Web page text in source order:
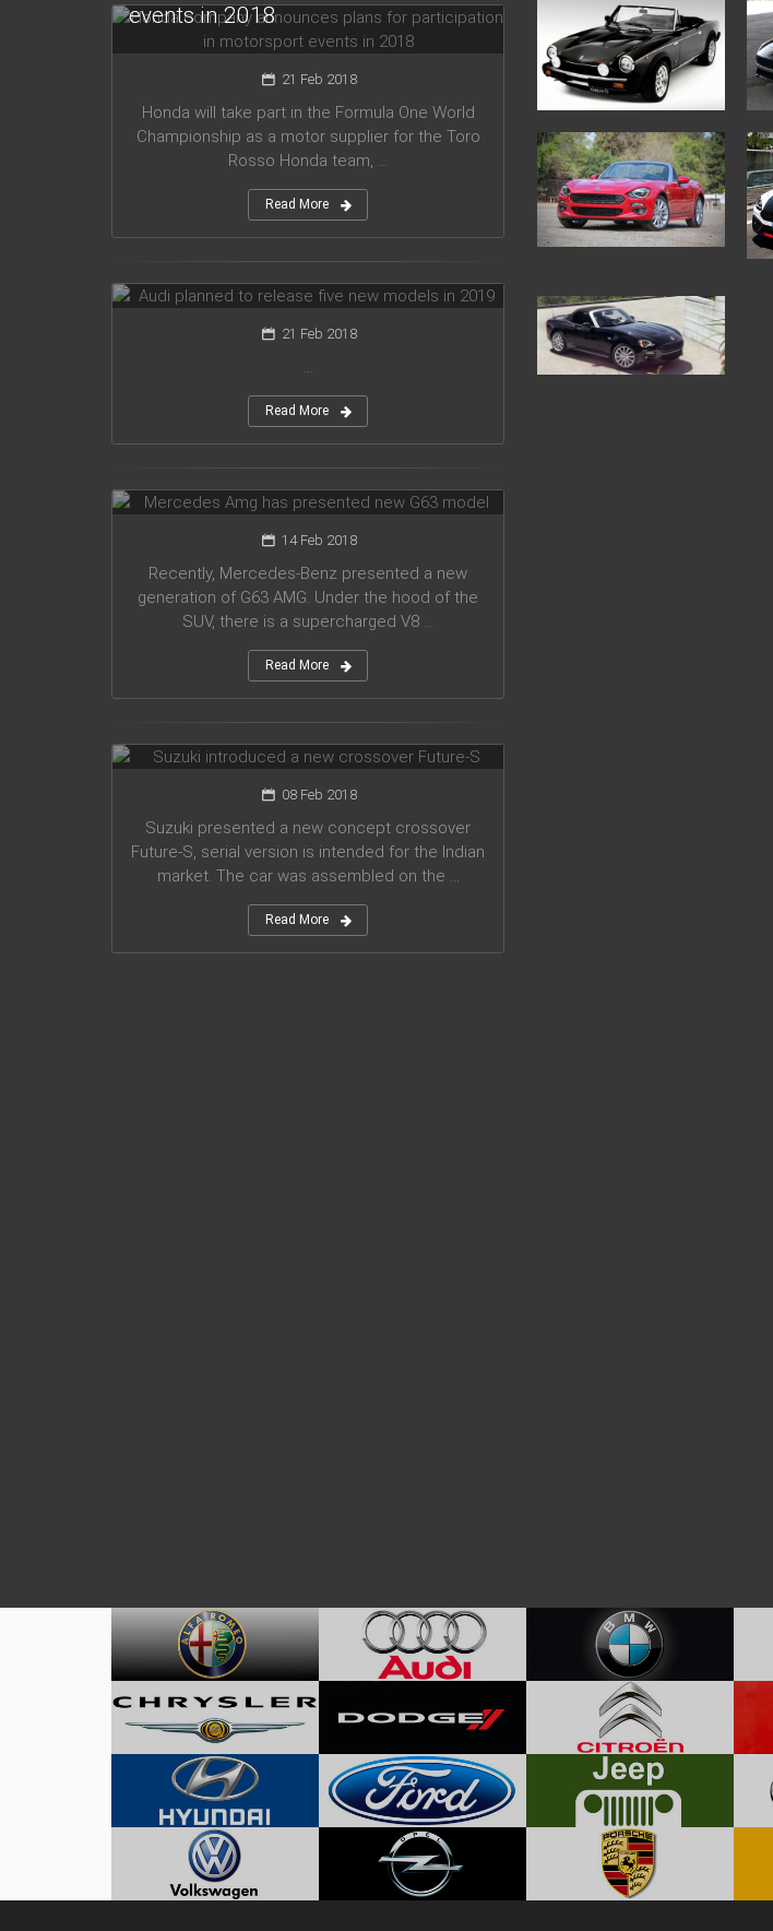
events in 2018
21 Feb 2018
Honda will take part in the Formula One World
Championship as a motor supplier for the Toro
Rosso Honda team, ...
Read More
Audi planned to release five new
models in 2019
21 Feb 2018
Read More
Mercedes Amg has presented new
G63 model
14 Feb 2018
Recently, Mercedes-Benz presented a new
generation of G63 AMG. Under the hood of the
SUV, there is a supercharged V8 ...
Read More
Suzuki introduced a new crossover
08 Feb 2018
Suzuki presented a new concept crossover
Future-S, serial version is intended for the Indian
market. The car was assembled on the ...
Read More